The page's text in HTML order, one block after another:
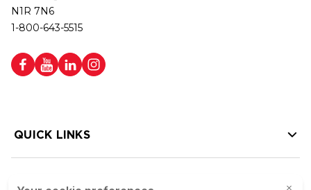
N1R 7N6
1-800-643-5515
QUICK LINKS